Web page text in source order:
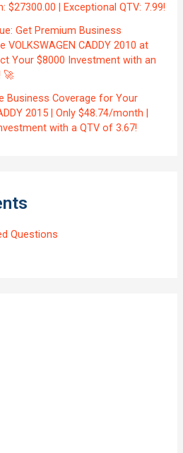
$27300.00 | Exceptional QTV: 7.99!
Get Premium Business
CADDY 2010 at
Your $8000 Investment with an
🚀
Business Coverage for Your
2015 | Only $48.74/month |
with a QTV of 3.67!
Questions